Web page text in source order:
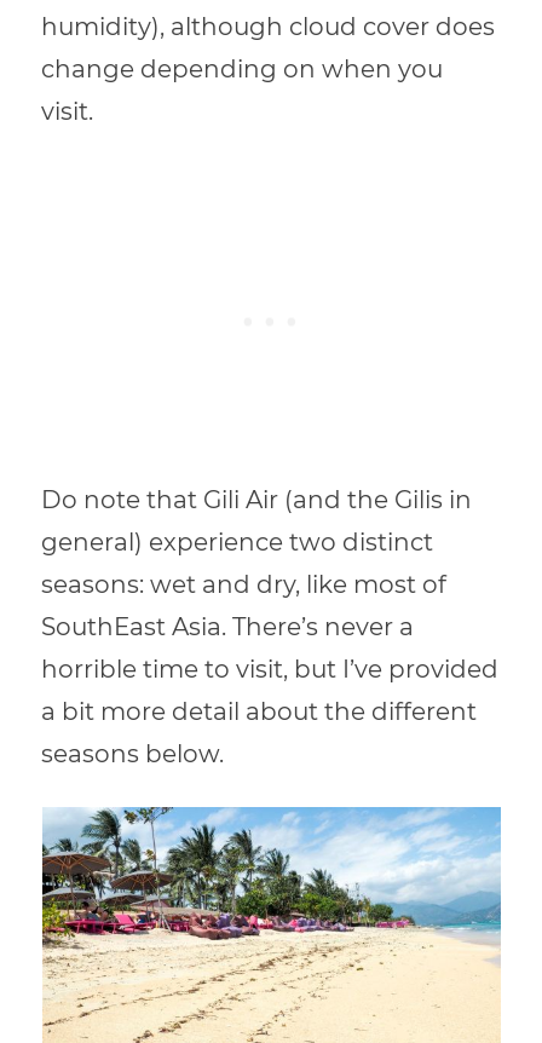
humidity), although cloud cover does
change depending on when you
visit.
Do note that Gili Air (and the Gilis in
general) experience two distinct
seasons: wet and dry, like most of
SouthEast Asia. There’s never a
horrible time to visit, but I’ve provided
a bit more detail about the different
seasons below.